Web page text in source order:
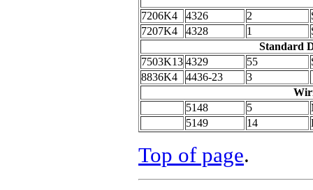
7206K4 4326 2
7207K4
4328 1
Standard
7503K13 4329 55
8836K4
4436-23
3
5148
5
5149
14
Top of page.